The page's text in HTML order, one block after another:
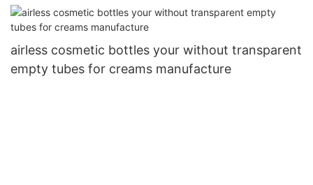
airless cosmetic bottles your without transparent
empty tubes for creams manufacture